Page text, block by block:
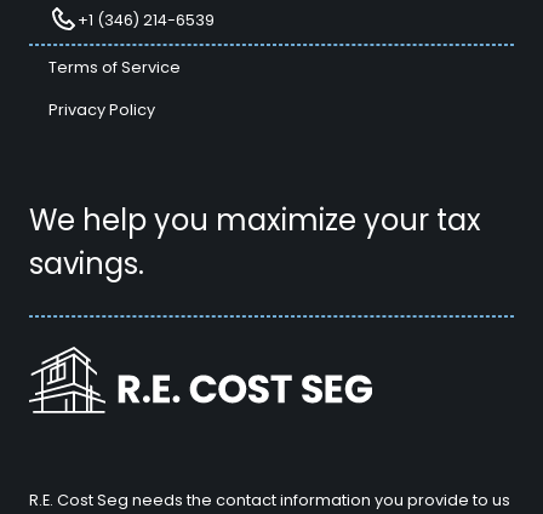
We help you maximize your tax
savings.
+1 (346) 214-6539
Terms of Service
Privacy Policy
R.E. Cost Seg needs the contact information you provide to us